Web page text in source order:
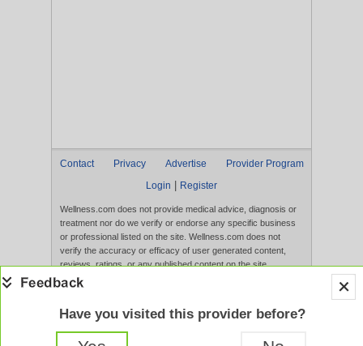
Contact Privacy Advertise
Provider Program
Login
Register
Wellness.com does not provide medical advice, diagnosis or
treatment nor do we verify or endorse any specific business
or professional listed on the site. Wellness.com does not
verify the accuracy or efficacy of user generated content,
reviews, ratings, or any published content on the site.
Content, services, and products that appear on the Website
evaluated by the FDA. Use of this website constitutes
acceptance of the
Have you visited this provider before?